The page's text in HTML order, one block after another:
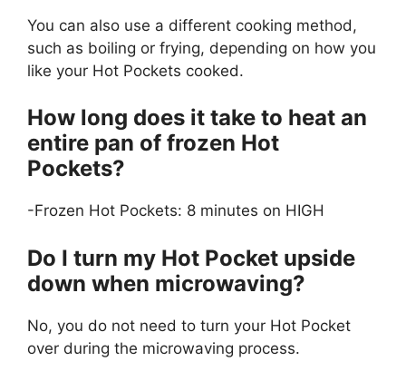
You can also use a different cooking method,
such as boiling or frying, depending on how you
like your Hot Pockets cooked.
How long does it take to heat an
entire pan of frozen Hot
Pockets?
-Frozen Hot Pockets: 8 minutes on HIGH
Do I turn my Hot Pocket upside
down when microwaving?
No, you do not need to turn your Hot Pocket
over during the microwaving process.